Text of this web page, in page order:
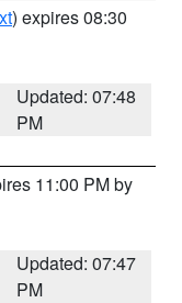
) expires 08:30
Updated: 07:48
PM
11:00 PM by
Updated: 07:47
PM